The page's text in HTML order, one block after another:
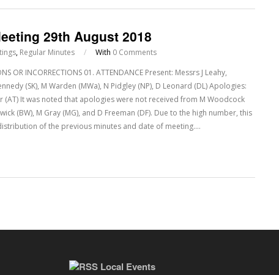
29th August 2018
, Regular Minutes / With 0 Comments
OR INCORRECTIONS 01. ATTENDANCE Present: Messrs J Leahy,
(SK), M Warden (MWa), N Pidgley (NP), D Leonard (DL) Apologies:
(AT) It was noted that apologies were not received from M Woodcock
(BW), M Gray (MG), and D Freeman (DF). Due to the high number, this
of the previous minutes and date of meeting.…
Local Events